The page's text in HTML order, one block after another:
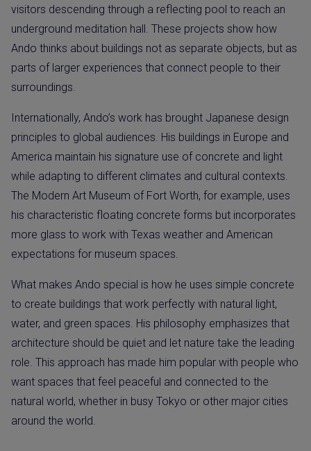
visitors descending through a reflecting pool to reach an
underground meditation hall. These projects show how
Ando thinks about buildings not as separate objects, but as
parts of larger experiences that connect people to their
surroundings.
Internationally, Ando’s work has brought Japanese design
principles to global audiences. His buildings in Europe and
America maintain his signature use of concrete and light
while adapting to different climates and cultural contexts.
The Modern Art Museum of Fort Worth, for example, uses
his characteristic floating concrete forms but incorporates
more glass to work with Texas weather and American
expectations for museum spaces.
What makes Ando special is how he uses simple concrete
to create buildings that work perfectly with natural light,
water, and green spaces. His philosophy emphasizes that
architecture should be quiet and let nature take the leading
role. This approach has made him popular with people who
want spaces that feel peaceful and connected to the
natural world, whether in busy Tokyo or other major cities
around the world.